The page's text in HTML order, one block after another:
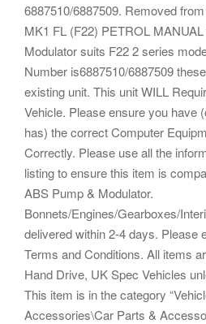
6887510/6887509. Removed
MK1 FL (F22) PETROL
Modulator suits F22 2 series
Number is6887510/6887509
existing unit. This unit WILL
Vehicle. Please ensure you have
has) the correct Computer
Correctly. Please use all the
listing to ensure this item is
ABS Pump & Modulator.
Bonnets/Engines/Gearboxes/
delivered within 2-4 days. Please
Terms and Conditions. All items
Hand Drive, UK Spec Vehicles
This item is in the category
Accessories\Car Parts &